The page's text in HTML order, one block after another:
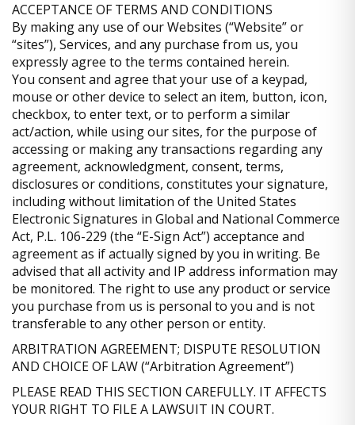
ACCEPTANCE OF TERMS AND CONDITIONS
By making any use of our Websites (“Website” or
“sites”), Services, and any purchase from us, you
expressly agree to the terms contained herein.
You consent and agree that your use of a keypad,
mouse or other device to select an item, button, icon,
checkbox, to enter text, or to perform a similar
act/action, while using our sites, for the purpose of
accessing or making any transactions regarding any
agreement, acknowledgment, consent, terms,
disclosures or conditions, constitutes your signature,
including without limitation of the United States
Electronic Signatures in Global and National Commerce
Act, P.L. 106-229 (the “E-Sign Act”) acceptance and
agreement as if actually signed by you in writing. Be
advised that all activity and IP address information may
be monitored. The right to use any product or service
you purchase from us is personal to you and is not
transferable to any other person or entity.
ARBITRATION AGREEMENT; DISPUTE RESOLUTION
AND CHOICE OF LAW (“Arbitration Agreement”)
PLEASE READ THIS SECTION CAREFULLY. IT AFFECTS
YOUR RIGHT TO FILE A LAWSUIT IN COURT.